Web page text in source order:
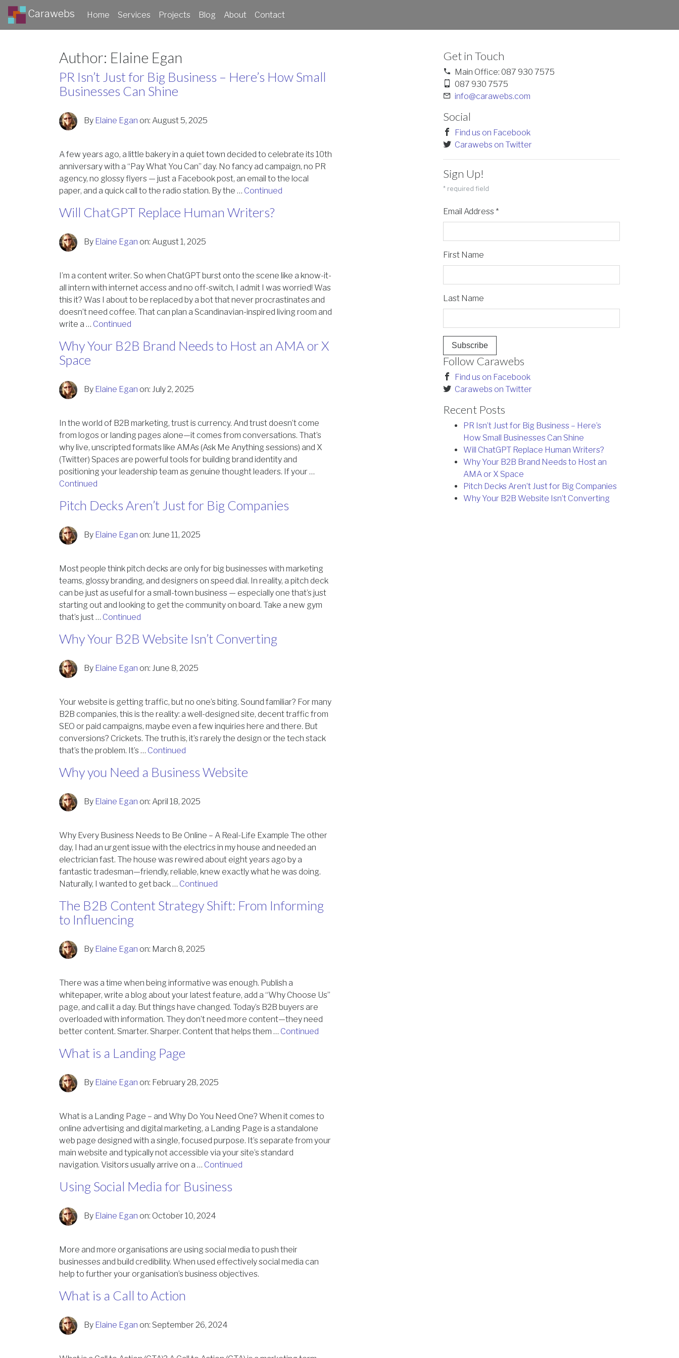
Carawebs Home Services Projects Blog About Contact
Author: Elaine Egan
PR Isn’t Just for Big Business – Here’s How Small
Businesses Can Shine
By Elaine Egan on: August 5, 2025
A few years ago, a little bakery in a quiet town decided to celebrate its 10th
anniversary with a “Pay What You Can” day. No fancy ad campaign, no PR
agency, no glossy flyers — just a Facebook post, an email to the local
paper, and a quick call to the radio station. By the … Continued
Will ChatGPT Replace Human Writers?
By Elaine Egan on: August 1, 2025
I’m a content writer. So when ChatGPT burst onto the scene like a know-it-
all intern with internet access and no off-switch, I admit I was worried! Was
this it? Was I about to be replaced by a bot that never procrastinates and
doesn’t need coffee. That can plan a Scandinavian-inspired living room and
write a … Continued
Why Your B2B Brand Needs to Host an AMA or X
Space
By Elaine Egan on: July 2, 2025
In the world of B2B marketing, trust is currency. And trust doesn’t come
from logos or landing pages alone—it comes from conversations. That’s
why live, unscripted formats like AMAs (Ask Me Anything sessions) and X
(Twitter) Spaces are powerful tools for building brand identity and
positioning your leadership team as genuine thought leaders. If your …
Continued
Pitch Decks Aren’t Just for Big Companies
By Elaine Egan on: June 11, 2025
Most people think pitch decks are only for big businesses with marketing
teams, glossy branding, and designers on speed dial. In reality, a pitch deck
can be just as useful for a small-town business — especially one that’s just
starting out and looking to get the community on board. Take a new gym
that’s just … Continued
Why Your B2B Website Isn’t Converting
By Elaine Egan on: June 8, 2025
Your website is getting traffic, but no one’s biting. Sound familiar? For many
B2B companies, this is the reality: a well-designed site, decent traffic from
SEO or paid campaigns, maybe even a few inquiries here and there. But
conversions? Crickets. The truth is, it’s rarely the design or the tech stack
that’s the problem. It’s … Continued
Why you Need a Business Website
By Elaine Egan on: April 18, 2025
Why Every Business Needs to Be Online – A Real-Life Example The other
day, I had an urgent issue with the electrics in my house and needed an
electrician fast. The house was rewired about eight years ago by a
fantastic tradesman—friendly, reliable, knew exactly what he was doing.
Naturally, I wanted to get back … Continued
The B2B Content Strategy Shift: From Informing
to Influencing
By Elaine Egan on: March 8, 2025
There was a time when being informative was enough. Publish a
whitepaper, write a blog about your latest feature, add a “Why Choose Us”
page, and call it a day. But things have changed. Today’s B2B buyers are
overloaded with information. They don’t need more content—they need
better content. Smarter. Sharper. Content that helps them … Continued
What is a Landing Page
By Elaine Egan on: February 28, 2025
What is a Landing Page – and Why Do You Need One? When it comes to
online advertising and digital marketing, a Landing Page is a standalone
web page designed with a single, focused purpose. It’s separate from your
main website and typically not accessible via your site’s standard
navigation. Visitors usually arrive on a … Continued
Using Social Media for Business
By Elaine Egan on: October 10, 2024
More and more organisations are using social media to push their
businesses and build credibility. When used effectively social media can
help to further your organisation’s business objectives.
What is a Call to Action
By Elaine Egan on: September 26, 2024
Get in Touch
Main Office: 087 930 7575
087 930 7575
info@carawebs.com
Social
Find us on Facebook
Carawebs on Twitter
Sign Up!
* required field
Email Address *
First Name
Last Name
Follow Carawebs
Find us on Facebook
Carawebs on Twitter
Recent Posts
PR Isn’t Just for Big Business – Here’s
How Small Businesses Can Shine
Will ChatGPT Replace Human Writers?
Why Your B2B Brand Needs to Host an
AMA or X Space
Pitch Decks Aren’t Just for Big Companies
Why Your B2B Website Isn’t Converting